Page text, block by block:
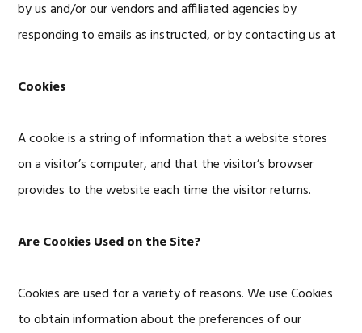
by us and/or our vendors and affiliated agencies by
responding to emails as instructed, or by contacting us at
Cookies
A cookie is a string of information that a website stores
on a visitor’s computer, and that the visitor’s browser
provides to the website each time the visitor returns.
Are Cookies Used on the Site?
Cookies are used for a variety of reasons. We use Cookies
to obtain information about the preferences of our